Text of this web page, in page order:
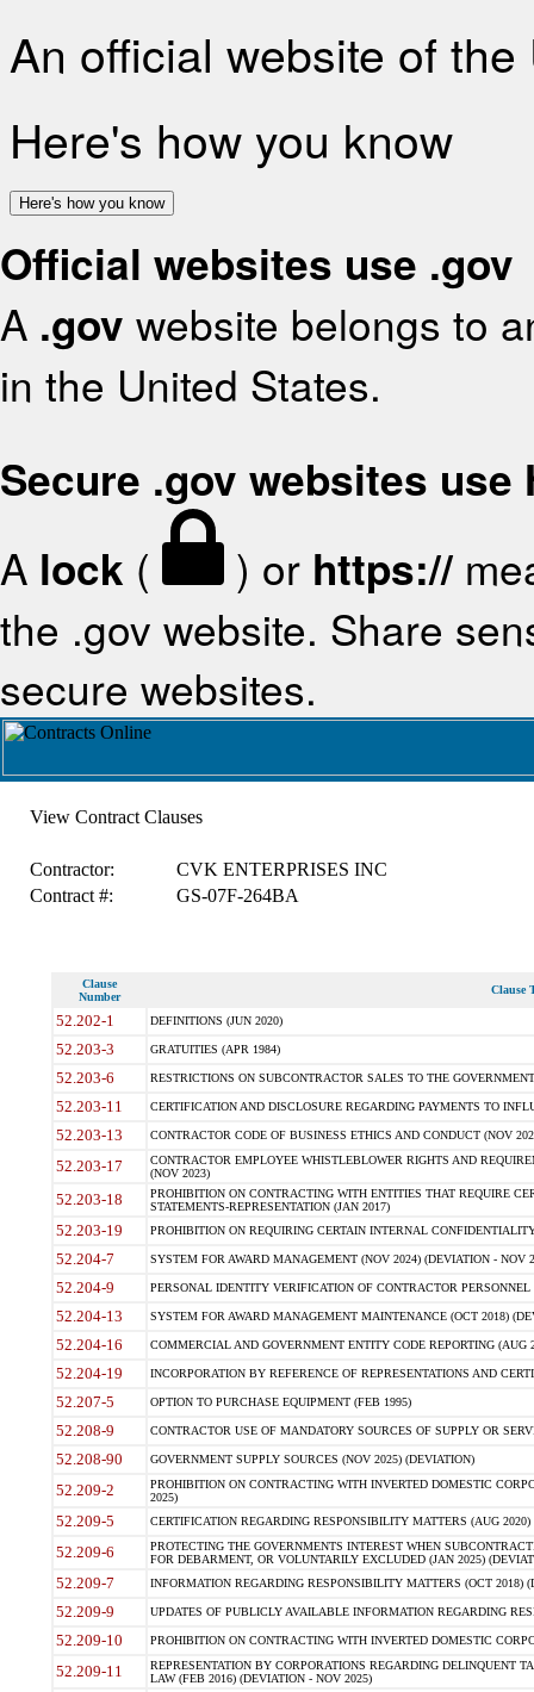
An official website of
Here's how you know
Here's how you know
Official websites use .gov
A .gov website belongs to
in the United States.
Secure .gov websites use
A lock ( ) or https://
the .gov website. Share
secure websites.
View Contract Clauses
Contractor:
CVK ENTERPRISES INC
Contract #:
GS-07F-264BA
Clause
Number
Clause
52.202-1 DEFINITIONS (JUN 2020)
52.203-3 GRATUITIES (APR 1984)
52.203-6 RESTRICTIONS ON SUBCONTRACTOR SALES TO THE
52.203-11 CERTIFICATION AND DISCLOSURE REGARDING PAYMENTS TO
52.203-13 CONTRACTOR CODE OF BUSINESS ETHICS AND CONDUCT (NOV
52.203-17
CONTRACTOR EMPLOYEE WHISTLEBLOWER RIGHTS AND
(NOV 2023)
52.203-18
PROHIBITION ON CONTRACTING WITH ENTITIES THAT REQUIRE
STATEMENTS-REPRESENTATION (JAN 2017)
52.203-19 PROHIBITION ON REQUIRING CERTAIN INTERNAL
52.204-7 SYSTEM FOR AWARD MANAGEMENT (NOV 2024) (DEVIATION - NOV
52.204-9 PERSONAL IDENTITY VERIFICATION OF CONTRACTOR PERSONNEL
52.204-13 SYSTEM FOR AWARD MANAGEMENT MAINTENANCE (OCT 2018)
52.204-16 COMMERCIAL AND GOVERNMENT ENTITY CODE REPORTING (AUG
52.204-19 INCORPORATION BY REFERENCE OF REPRESENTATIONS AND
52.207-5 OPTION TO PURCHASE EQUIPMENT (FEB 1995)
52.208-9 CONTRACTOR USE OF MANDATORY SOURCES OF SUPPLY OR
52.208-90 GOVERNMENT SUPPLY SOURCES (NOV 2025) (DEVIATION)
52.209-2
PROHIBITION ON CONTRACTING WITH INVERTED DOMESTIC
2025)
52.209-5 CERTIFICATION REGARDING RESPONSIBILITY MATTERS (AUG
52.209-6
PROTECTING THE GOVERNMENTS INTEREST WHEN
FOR DEBARMENT, OR VOLUNTARILY EXCLUDED (JAN 2025)
52.209-7 INFORMATION REGARDING RESPONSIBILITY MATTERS (OCT 2018)
52.209-9 UPDATES OF PUBLICLY AVAILABLE INFORMATION REGARDING
52.209-10 PROHIBITION ON CONTRACTING WITH INVERTED DOMESTIC
52.209-11
REPRESENTATION BY CORPORATIONS REGARDING DELINQUENT
LAW (FEB 2016) (DEVIATION - NOV 2025)